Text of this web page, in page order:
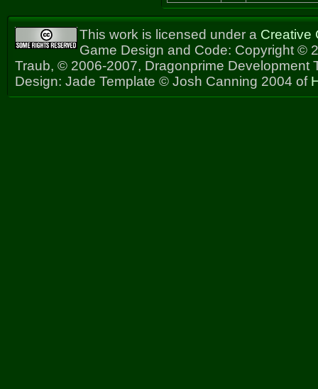
This work is licensed under a Creative
Game Design and Code: Copyright ©
Traub, © 2006-2007, Dragonprime Development
Design: Jade Template © Josh Canning 2004 of